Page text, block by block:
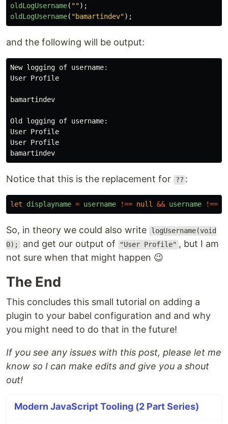
oldLogUsername( "");
oldLogUsername( "bamartindev");
and the following will be output:
New logging of username:
User Profile
bamartindev
Old logging of username:
User Profile
User Profile
Notice that this is the replacement for ?? :
let displayname = username !== null && username !==
So, in theory we could also write
logUsername(void
0); and get our output of "User Profile" , but I am
not sure when that might happen 😉
The End
This concludes this small tutorial on adding a
plugin to your babel configuration and and why
you might need to do that in the future!
If you see any issues with this post, please let me
know so I can make edits and give you a shout
out!
Modern JavaScript Tooling (2 Part Series)